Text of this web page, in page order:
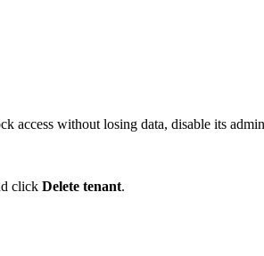
access without losing data, disable its
click Delete tenant.